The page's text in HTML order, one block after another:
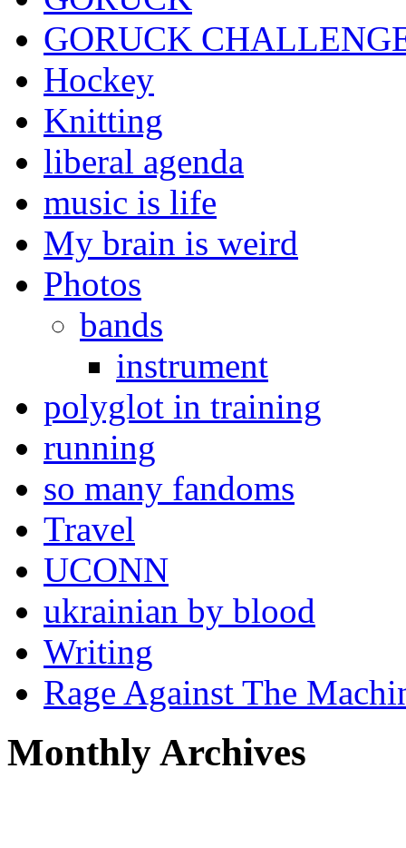
GORUCK
Hockey
Knitting
liberal agenda
music is life
My brain is weird
Photos
bands
instrument
polyglot in training
running
so many fandoms
Travel
UCONN
ukrainian by blood
Writing
Rage Against The
Monthly Archives